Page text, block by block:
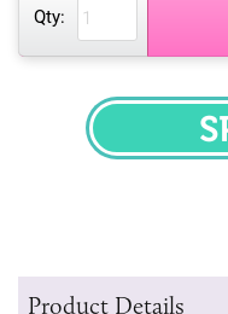
Qty:
Product Details